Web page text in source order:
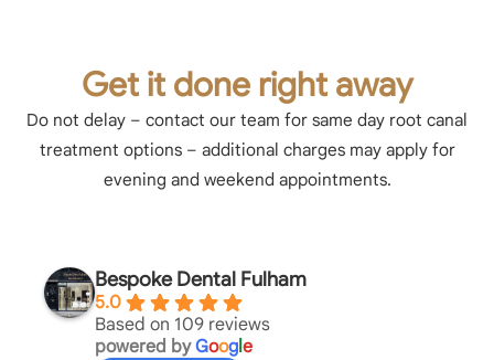
Get it done right away
Do not delay – contact our team for same day root canal
treatment options – additional charges may apply for
evening and weekend appointments.
Bespoke Dental Fulham
5.0
Based on 109 reviews
powered byGoogle